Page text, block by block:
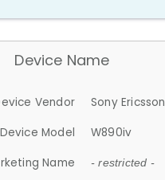
Device Name
Vendor
Sony Ericsson
Device Model
W890iv
Name
- restricted -